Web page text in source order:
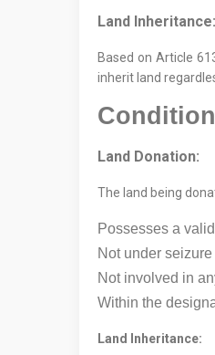
Land Inheritance:
Based on Article
inherit land
Land Donation:
The land being
Possesses a
Not under
Not involved in
Within the
Land Inheritance: